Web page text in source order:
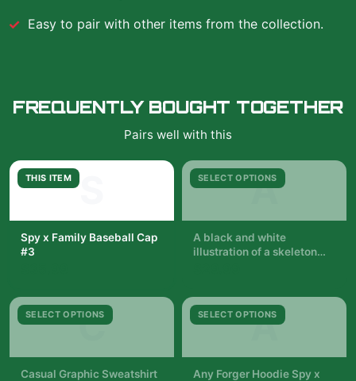
Easy to pair with other items from the collection.
FREQUENTLY BOUGHT TOGETHER
Pairs well with this
THIS ITEM
Spy x Family Baseball Cap
#3
SELECT OPTIONS
A
A black and white
illustration of a skeleton
The woman is holding a
pair of wands. The
background is filled with
SELECT OPTIONS
C
Casual Graphic Sweatshirt
SELECT OPTIONS
A
Any Forger Hoodie Spy x